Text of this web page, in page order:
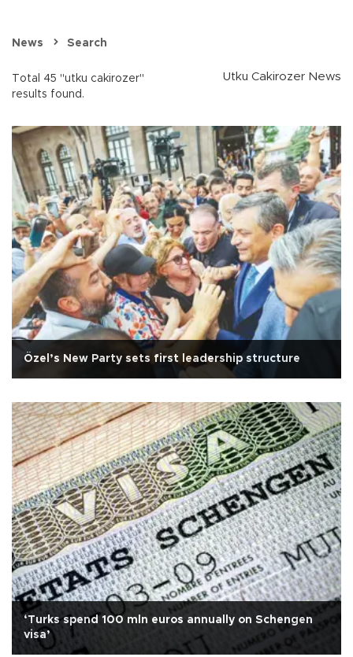
News Search
Total 45 "utku cakirozer"
results found.
Utku Cakirozer News
Özel’s New Party sets first leadership structure
‘Turks spend 100 mln euros annually on Schengen
visa’